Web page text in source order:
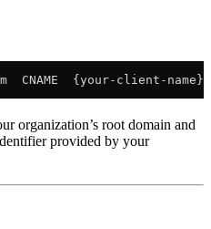
CNAME  {your-client-
organization’s root domain and
provided by your